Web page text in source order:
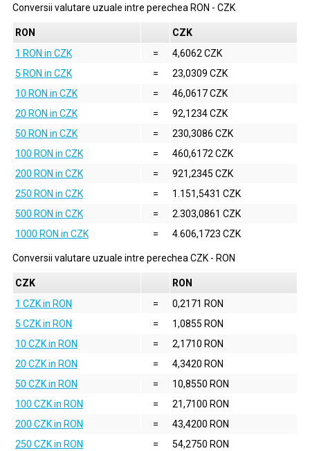
Conversii valutare uzuale intre perechea RON - CZK
RON
CZK
1 RON in CZK
=
4,6062 CZK
5 RON in CZK
=
23,0309 CZK
10 RON in CZK
=
46,0617 CZK
20 RON in CZK
=
92,1234 CZK
50 RON in CZK
=
230,3086 CZK
100 RON in CZK
=
460,6172 CZK
200 RON in CZK
=
921,2345 CZK
250 RON in CZK
=
1.151,5431 CZK
500 RON in CZK
=
2.303,0861 CZK
1000 RON in CZK
= 4.606,1723 CZK
Conversii valutare uzuale intre perechea CZK - RON
CZK
RON
1 CZK in RON
=
0,2171 RON
5 CZK in RON
=
1,0855 RON
10 CZK in RON
=
2,1710 RON
20 CZK in RON
=
4,3420 RON
50 CZK in RON
=
10,8550 RON
100 CZK in RON
=
21,7100 RON
200 CZK in RON
=
43,4200 RON
250 CZK in RON
=
54,2750 RON